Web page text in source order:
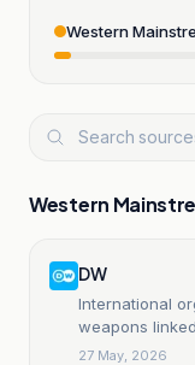
Western
Western
DW
International
weapons
27 May, 2026